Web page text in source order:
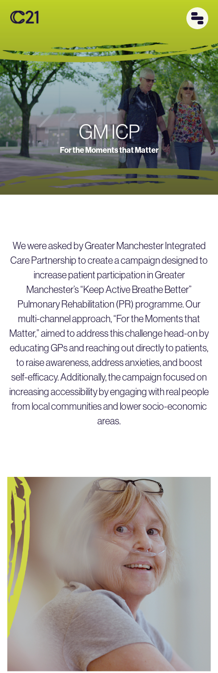
GM ICP
For the Moments that Matter
We were asked by Greater Manchester Integrated
Care Partnership to create a campaign designed to
increase patient participation in Greater
Manchester’s “Keep Active Breathe Better”
Pulmonary Rehabilitation (PR) programme. Our
multi-channel approach, “For the Moments that
Matter,” aimed to address this challenge head-on by
educating GPs and reaching out directly to patients,
to raise awareness, address anxieties, and boost
self-efficacy. Additionally, the campaign focused on
increasing accessibility by engaging with real people
from local communities and lower socio-economic
areas.